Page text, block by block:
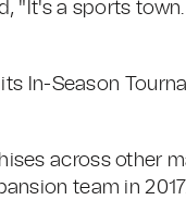
"It's a sports
In-Season
across other
team in